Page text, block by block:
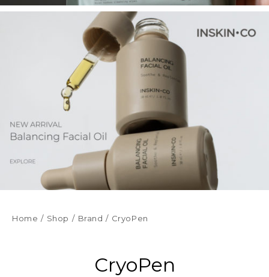
Home Shop Brand CryoPen
CryoPen